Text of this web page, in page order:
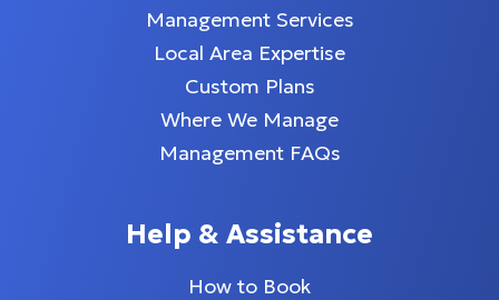
Management Services
Local Area Expertise
Custom Plans
Where We Manage
Management FAQs
Help & Assistance
How to Book